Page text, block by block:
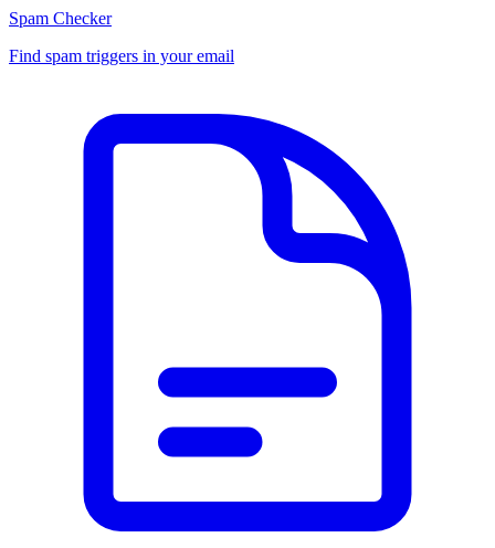
Spam Checker
Find spam triggers in your email